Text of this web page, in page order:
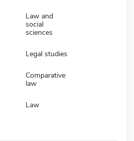
Law and
social
sciences
Legal studies
Comparative
law
Law